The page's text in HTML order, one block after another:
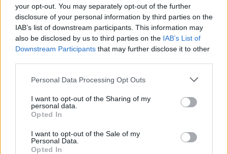
your opt-out. You may separately opt-out of the further
disclosure of your personal information by third parties on the
IAB’s list of downstream participants. This information may
also be disclosed by us to third parties on the IAB’s List of
Downstream Participants that may further disclose it to other
Personal Data Processing Opt Outs
I want to opt-out of the Sharing of my
personal data.
Opted In
I want to opt-out of the Sale of my
Personal Data.
Opted In